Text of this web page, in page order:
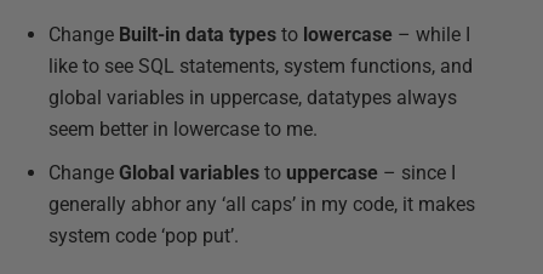
Change Built-in data types to lowercase – while I
like to see SQL statements, system functions, and
global variables in uppercase, datatypes always
seem better in lowercase to me.
Change Global variables to uppercase – since I
generally abhor any ‘all caps’ in my code, it makes
system code ‘pop put’.